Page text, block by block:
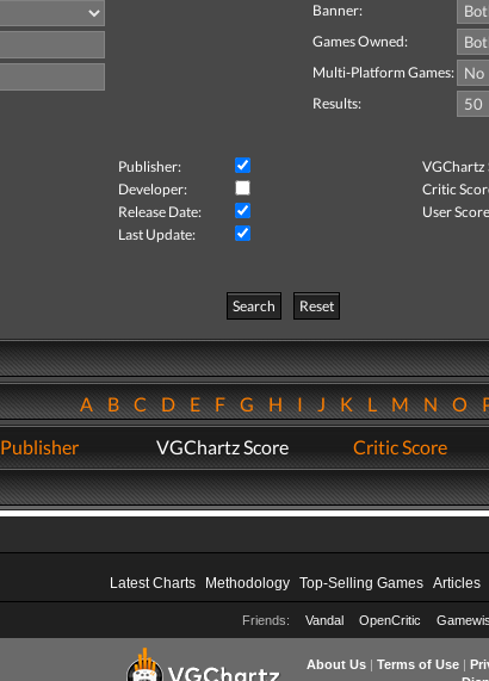
Banner:
Games Owned:
Multi-Platform Games:
Results:
Publisher:
VGChartz
Developer:
Critic
Release Date:
User
Last Update:
Search
Reset
ABCDEFGHIJKLMNO
Publisher VGChartz Score Critic Score
Latest Charts Methodology Top-Selling Games Articles
Friends: Vandal OpenCritic
About Us| Terms of Use|